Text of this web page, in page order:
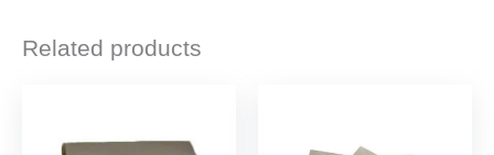
Related products